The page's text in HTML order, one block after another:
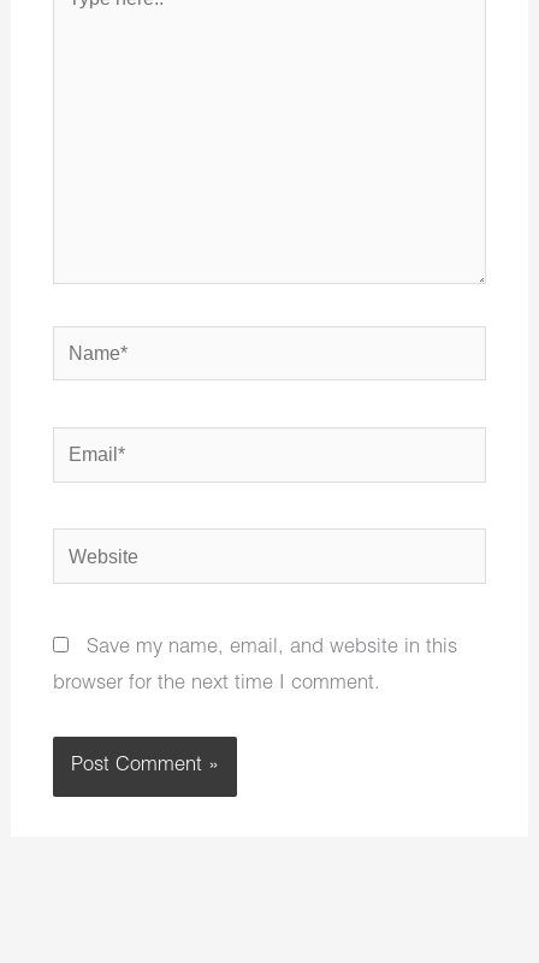
Name*
Email*
Website
Save my name, email, and website in this
browser for the next time I comment.